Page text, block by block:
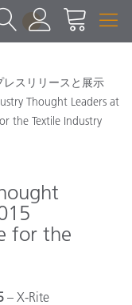
1
レスリリースと展示
Thought Leaders at
the Textile Industry
for the
– X-Rite